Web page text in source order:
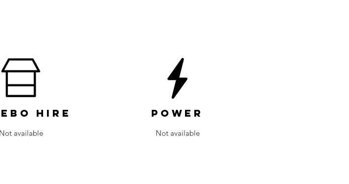
Hire
Not available
Power
Not available